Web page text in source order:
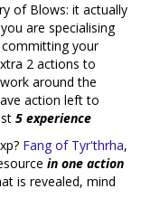
of Blows: it actually
are specialising
your
2 actions to
around the
action left to
5 experience
Fang of Tyr'thrha,
in one action
is revealed, mind